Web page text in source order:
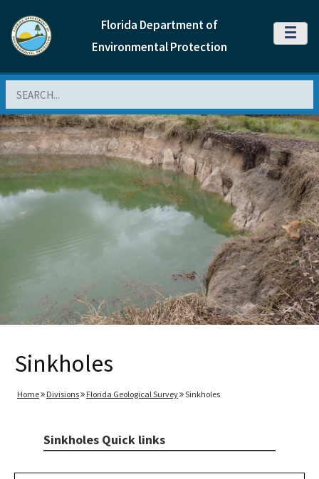
Florida Department of
Environmental Protection
MENU
Sinkholes
Home Divisions Florida Geological Survey Sinkholes
Sinkholes Quick links